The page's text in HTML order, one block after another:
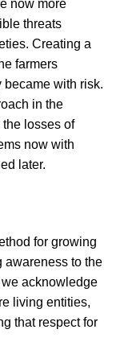
now more
threats
Creating a
farmers
became with risk.
in the
losses of
now with
later.
for growing
awareness to the
acknowledge
living entities,
that respect for